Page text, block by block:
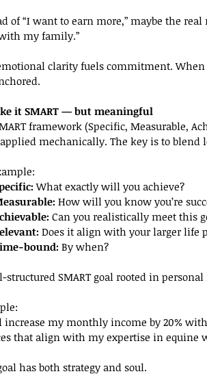
of “I want to earn more,” maybe the
my family.”
clarity fuels commitment. When
it SMART — but meaningful
framework (Specific, Measurable,
mechanically. The key is to blend
What exactly will you achieve?
How will you know you’re
Can you realistically meet this
Does it align with your larger life
bound: By when?
structured SMART goal rooted in
increase my monthly income by 20%
that align with my expertise in equine
has both strategy and soul.